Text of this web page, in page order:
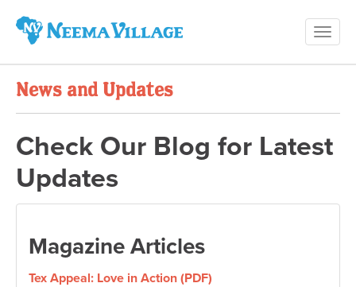
Village
News and Updates
Check Our Blog for Latest
Updates
Magazine Articles
Tex Appeal: Love in Action (PDF)